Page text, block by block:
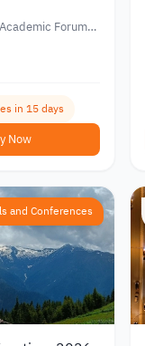
Forum
in 15 days
Now
and Conferences